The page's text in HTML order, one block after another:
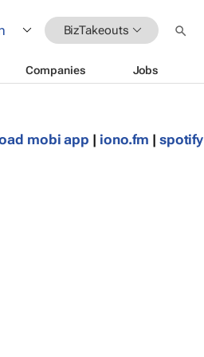
BizTakeouts
Companies Jobs
mobi app | iono.fm | spotify